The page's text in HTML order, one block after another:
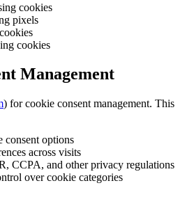
cookies
pixels
cookies
Management
) for cookie consent management. This
consent options
across visits
CCPA, and other privacy regulations
over cookie categories